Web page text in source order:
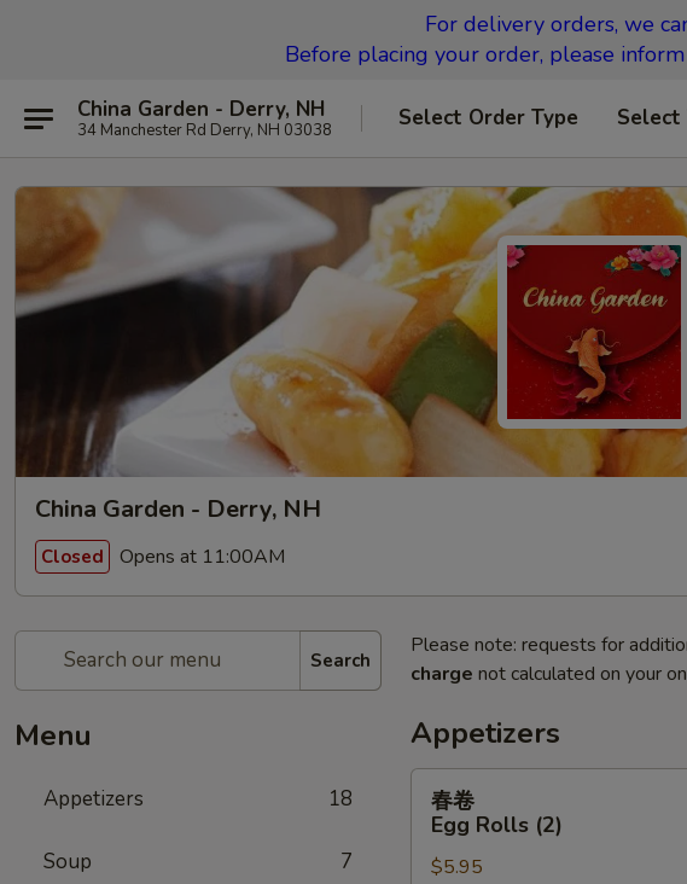
For delivery orders, we
Before placing your order, please
China Garden - Derry, NH
34 Manchester Rd Derry, NH 03038 Select Order Type Select
China Garden - Derry, NH
Closed Opens at 11:00AM
Search
Menu
Appetizers 18
Soup 7
Please note: requests for
charge not calculated on your
Appetizers
Egg
Rolls
春卷
Egg Rolls (2)
$5.95